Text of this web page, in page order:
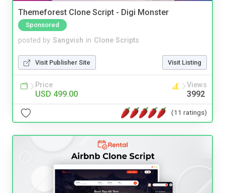
Themeforest Clone Script - Digi Monster
Sponsored
posted by Sangvish in Clone Scripts
Visit Publisher Site Visit Listing
Price
USD 499.00
Views
3992
(11 ratings)